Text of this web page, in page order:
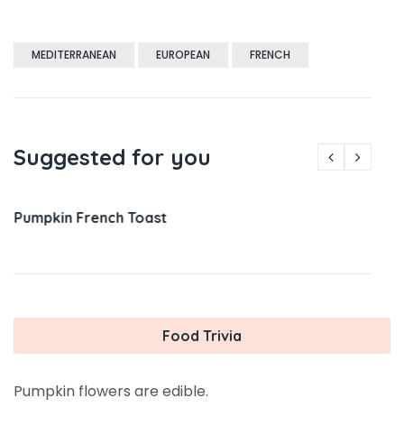
MEDITERRANEAN EUROPEAN FRENCH
Suggested for you
Pumpkin French Toast
Food Trivia
Pumpkin flowers are edible.